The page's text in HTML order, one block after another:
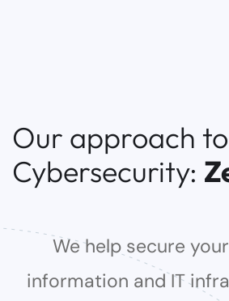
Our approach to
Cybersecurity:
We help secure
information and IT